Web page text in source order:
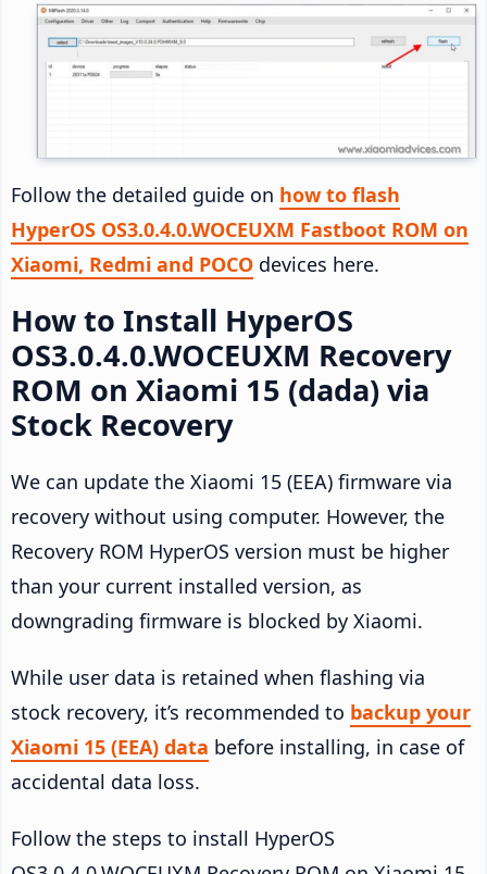
Follow the detailed guide on how to flash
HyperOS OS3.0.4.0.WOCEUXM Fastboot ROM on
Xiaomi, Redmi and POCO devices here.
How to Install HyperOS
OS3.0.4.0.WOCEUXM Recovery
ROM on Xiaomi 15 (dada) via
Stock Recovery
We can update the Xiaomi 15 (EEA) firmware via
recovery without using computer. However, the
Recovery ROM HyperOS version must be higher
than your current installed version, as
downgrading firmware is blocked by Xiaomi.
While user data is retained when flashing via
stock recovery, it’s recommended to backup your
Xiaomi 15 (EEA) data before installing, in case of
accidental data loss.
Follow the steps to install HyperOS